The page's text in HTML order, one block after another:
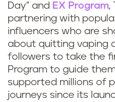
Day” and EX Program,
partnering with
influencers who are
about quitting vaping
followers to take the
Program to guide
supported millions of
journeys since its